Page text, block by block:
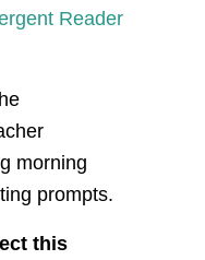
Reader
morning
prompts.
this